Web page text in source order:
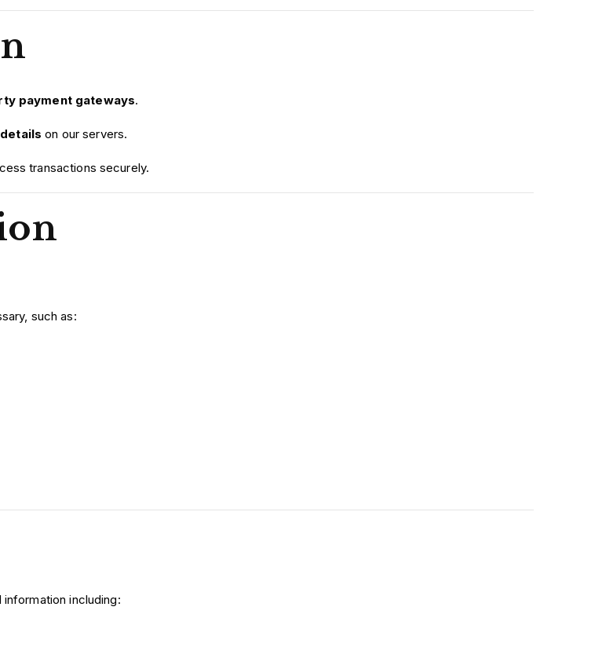
payment gateways.
on our servers.
transactions securely.
such as:
including: